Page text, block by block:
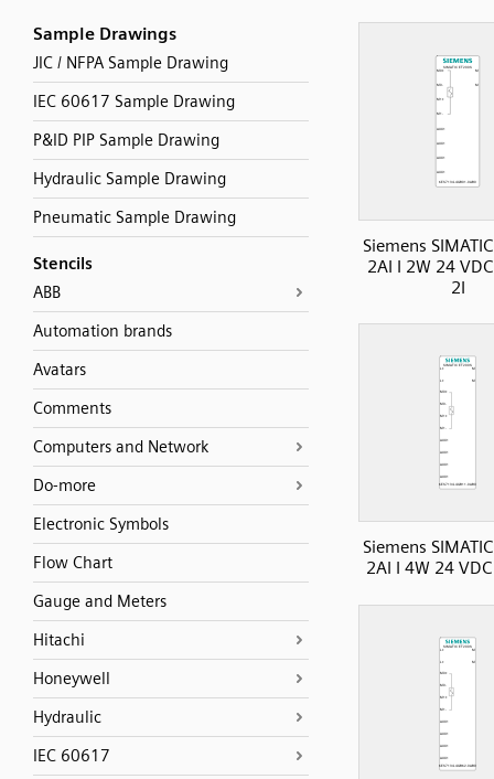
Sample Drawings
JIC / NFPA Sample Drawing
IEC 60617 Sample Drawing
P&ID PIP Sample Drawing
Hydraulic Sample Drawing
Pneumatic Sample Drawing
Stencils
ABB
Automation brands
Avatars
Comments
Computers and Network
Do-more
Electronic Symbols
Flow Chart
Gauge and Meters
Hitachi
Honeywell
Hydraulic
IEC 60617
Siemens
2AI I 2W 24
2I
Siemens
2AI I 4W 24